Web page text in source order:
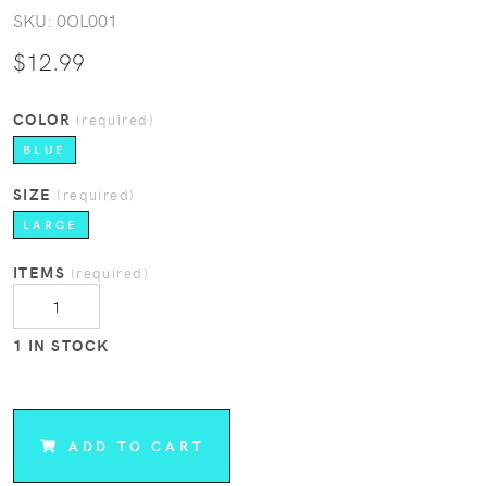
SKU: 0OL001
$12.99
COLOR (required)
BLUE
SIZE (required)
LARGE
ITEMS (required)
1 IN STOCK
ADD TO CART